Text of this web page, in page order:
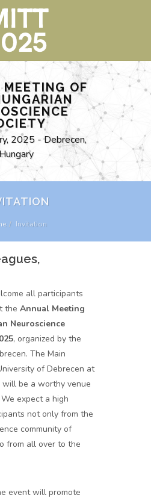
OF
2025 - Debrecen,
Hungary
Invitation
all participants
the Annual Meeting
Neuroscience
, organized by the
The Main
of Debrecen at
will be a worthy venue
expect a high
not only from the
community of
from all over to the
event will promote